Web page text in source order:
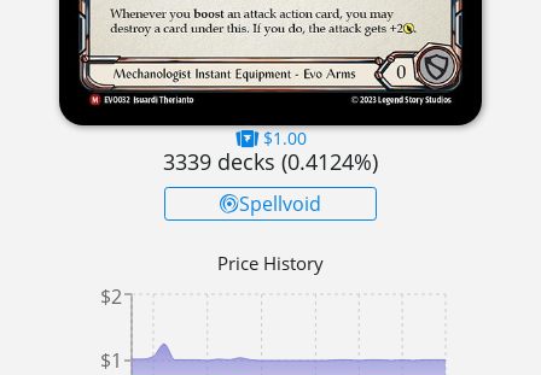
$1.00
3339 decks (0.4124%)
Spellvoid
Price History
$1
$2